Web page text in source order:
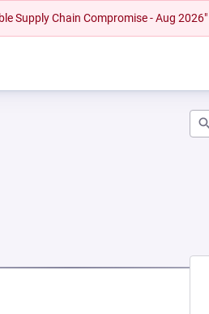
Supply Chain Compromise - Aug 2026"